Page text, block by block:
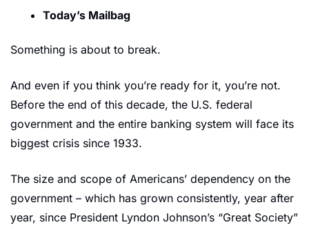
Today’s Mailbag
Something is about to break.
And even if you think you’re ready for it, you’re not.
Before the end of this decade, the U.S. federal
government and the entire banking system will face its
biggest crisis since 1933.
The size and scope of Americans’ dependency on the
government – which has grown consistently, year after
year, since President Lyndon Johnson’s “Great Society”